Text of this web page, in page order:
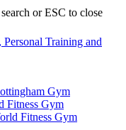
or ESC to close
Gym
Fitness Gym
Fitness Gym